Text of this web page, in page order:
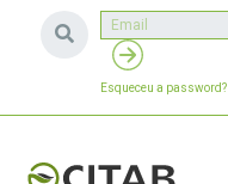
Esqueceu a password?